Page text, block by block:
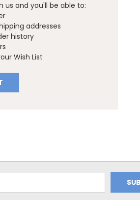
and you'll be able to:
addresses
history
Wish List